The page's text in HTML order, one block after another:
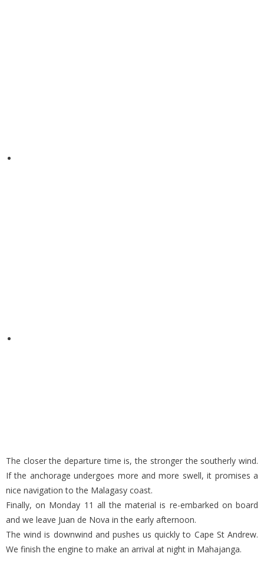
The closer the departure time is, the stronger the southerly wind.
If the anchorage undergoes more and more swell, it promises a
nice navigation to the Malagasy coast.
Finally, on Monday 11 all the material is re-embarked on board
and we leave Juan de Nova in the early afternoon.
The wind is downwind and pushes us quickly to Cape St Andrew.
We finish the engine to make an arrival at night in Mahajanga.